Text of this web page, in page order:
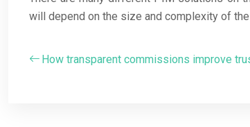
will depend on the size and complexity of
How transparent commissions improve